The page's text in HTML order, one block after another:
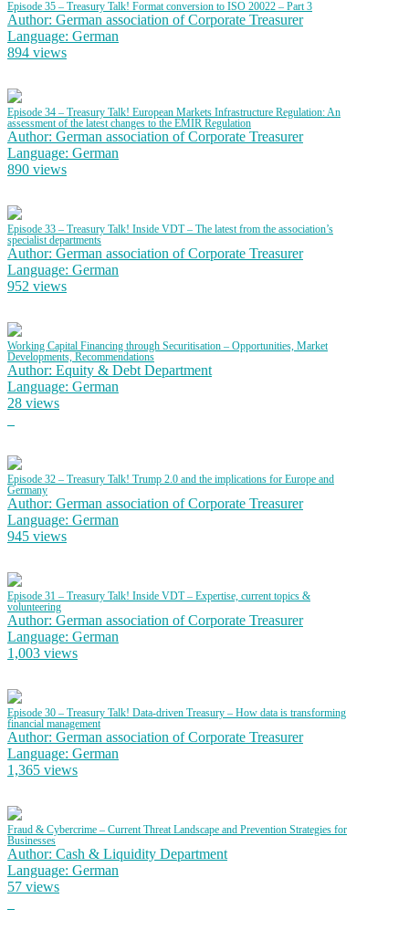
Episode 35 – Treasury Talk! Format conversion to ISO 20022 – Part 3
Author: German association of Corporate Treasurer
Language: German
894 views
Episode 34 – Treasury Talk! European Markets Infrastructure Regulation: An
assessment of the latest changes to the EMIR Regulation
Author: German association of Corporate Treasurer
Language: German
890 views
Episode 33 – Treasury Talk! Inside VDT – The latest from the association’s
specialist departments
Author: German association of Corporate Treasurer
Language: German
952 views
Working Capital Financing through Securitisation – Opportunities, Market
Developments, Recommendations
Author: Equity & Debt Department
Language: German
28 views
Episode 32 – Treasury Talk! Trump 2.0 and the implications for Europe and
Germany
Author: German association of Corporate Treasurer
Language: German
945 views
Episode 31 – Treasury Talk! Inside VDT – Expertise, current topics &
volunteering
Author: German association of Corporate Treasurer
Language: German
1,003 views
Episode 30 – Treasury Talk! Data-driven Treasury – How data is transforming
financial management
Author: German association of Corporate Treasurer
Language: German
1,365 views
Fraud & Cybercrime – Current Threat Landscape and Prevention Strategies for
Businesses
Author: Cash & Liquidity Department
Language: German
57 views